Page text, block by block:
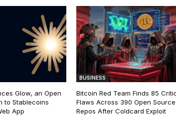
Glow, an Open
to Stablecoins
App
BUSINESS
Bitcoin Red Team Finds 85
Flaws Across 390 Open Source
Repos After Coldcard Exploit